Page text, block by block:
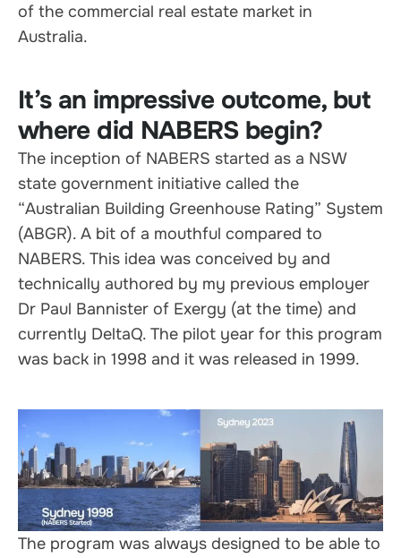
of the commercial real estate market in
Australia.
It’s an impressive outcome, but
where did NABERS begin?
The inception of NABERS started as a NSW
state government initiative called the
“Australian Building Greenhouse Rating” System
(ABGR). A bit of a mouthful compared to
NABERS. This idea was conceived by and
technically authored by my previous employer
Dr Paul Bannister of Exergy (at the time) and
currently DeltaQ. The pilot year for this program
was back in 1998 and it was released in 1999.
The program was always designed to be able to